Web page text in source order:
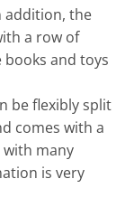
addition, the
a row of
and toys
be flexibly split
comes with a
many
is very